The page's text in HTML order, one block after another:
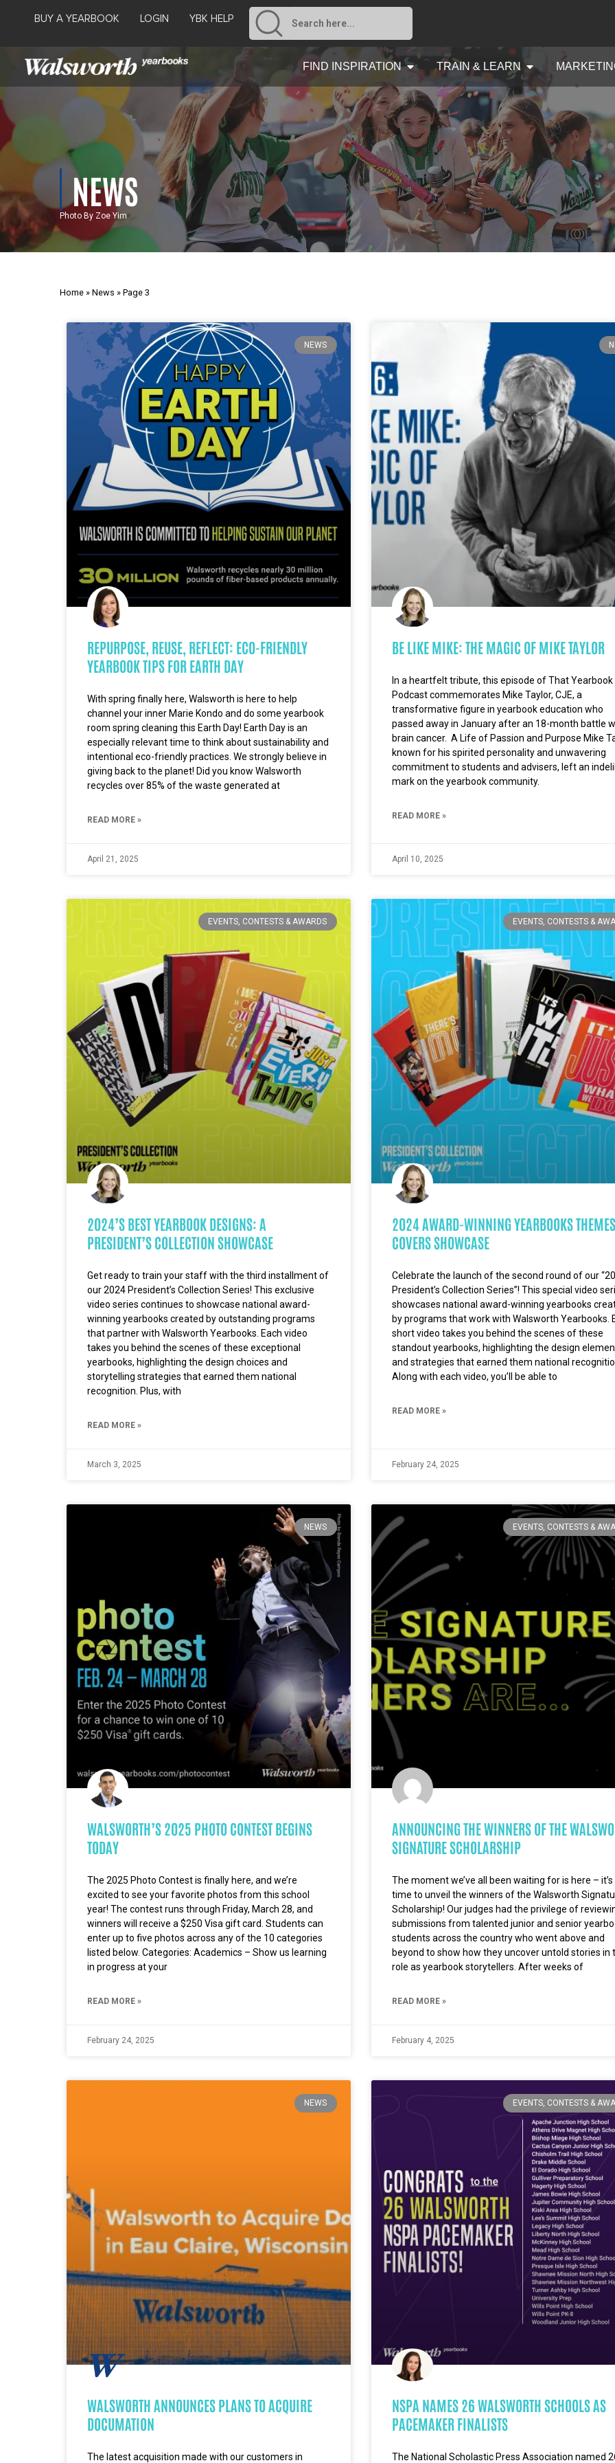
BUY A YEARBOOK LOGIN YBK HELP
FIND INSPIRATION TRAIN & LEARN
NEWS
Photo By Zoe Yim
Home » News » Page 3
NEWS
REPURPOSE, REUSE, REFLECT: ECO-FRIENDLY
YEARBOOK TIPS FOR EARTH DAY
With spring finally here, Walsworth is here to help
channel your inner Marie Kondo and do some yearbook
room spring cleaning this Earth Day! Earth Day is an
especially relevant time to think about sustainability and
intentional eco-friendly practices. We strongly believe in
giving back to the planet! Did you know Walsworth
recycles over 85% of the waste generated at
READ MORE »
April 21, 2025
BE LIKE MIKE: THE MAGIC OF MIKE TAYLOR
In a heartfelt tribute, this episode of That Yearbook
Podcast commemorates Mike Taylor, CJE, a
transformative figure in yearbook education who
passed away in January after an 18-month battle
brain cancer. A Life of Passion and Purpose Mike
known for his spirited personality and unwavering
commitment to students and advisers, left an
mark on the yearbook community.
READ MORE »
April 10, 2025
EVENTS, CONTESTS & AWARDS
2024’S BEST YEARBOOK DESIGNS: A
PRESIDENT’S COLLECTION SHOWCASE
Get ready to train your staff with the third installment of
our 2024 President’s Collection Series! This exclusive
video series continues to showcase national award-
winning yearbooks created by outstanding programs
that partner with Walsworth Yearbooks. Each video
takes you behind the scenes of these exceptional
yearbooks, highlighting the design choices and
storytelling strategies that earned them national
recognition. Plus, with
READ MORE »
March 3, 2025
EVENTS, CONTESTS &
2024 AWARD-WINNING YEARBOOKS
COVERS SHOWCASE
Celebrate the launch of the second round of our
President’s Collection Series”! This special video
showcases national award-winning yearbooks
by programs that work with Walsworth Yearbooks.
short video takes you behind the scenes of these
standout yearbooks, highlighting the design
and strategies that earned them national
Along with each video, you’ll be able to
READ MORE »
February 24, 2025
NEWS
WALSWORTH’S 2025 PHOTO CONTEST BEGINS
TODAY
The 2025 Photo Contest is finally here, and we’re
excited to see your favorite photos from this school
year! The contest runs through Friday, March 28, and
winners will receive a $250 Visa gift card. Students can
enter up to five photos across any of the 10 categories
listed below. Categories: Academics – Show us learning
in progress at your
READ MORE »
February 24, 2025
EVENTS, CONTESTS &
ANNOUNCING THE WINNERS OF THE
SIGNATURE SCHOLARSHIP
The moment we’ve all been waiting for is here – it’s
time to unveil the winners of the Walsworth
Scholarship! Our judges had the privilege of
submissions from talented junior and senior
students across the country who went above and
beyond to show how they uncover untold stories in
role as yearbook storytellers. After weeks of
READ MORE »
February 4, 2025
NEWS
WALSWORTH ANNOUNCES PLANS TO ACQUIRE
DOCUMATION
The latest acquisition made with our customers in
EVENTS, CONTESTS &
NSPA NAMES 26 WALSWORTH SCHOOLS AS
PACEMAKER FINALISTS
The National Scholastic Press Association named